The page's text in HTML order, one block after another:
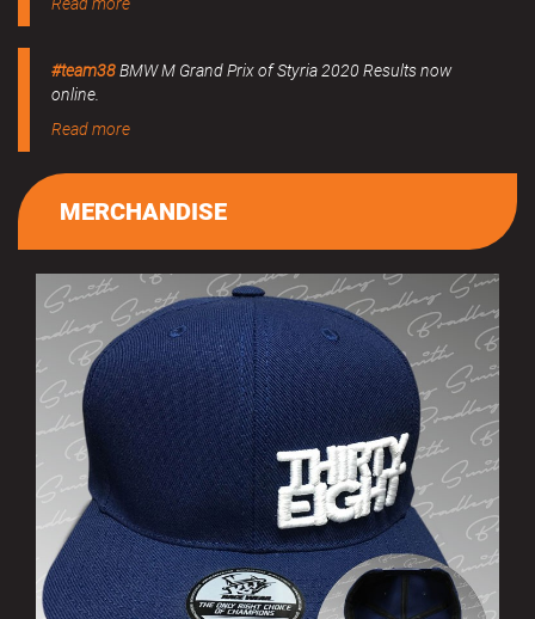
#team38BMW M Grand Prix of Styria 2020 Results now
online.
Read more
MERCHANDISE